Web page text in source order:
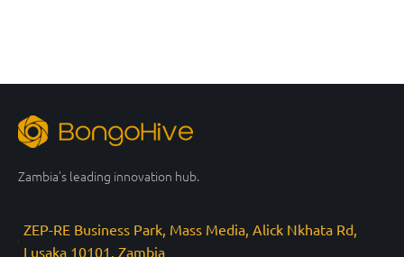
Zambia’s leading innovation hub.
ZEP-RE Business Park, Mass Media, Alick Nkhata Rd,
Lusaka 10101, Zambia